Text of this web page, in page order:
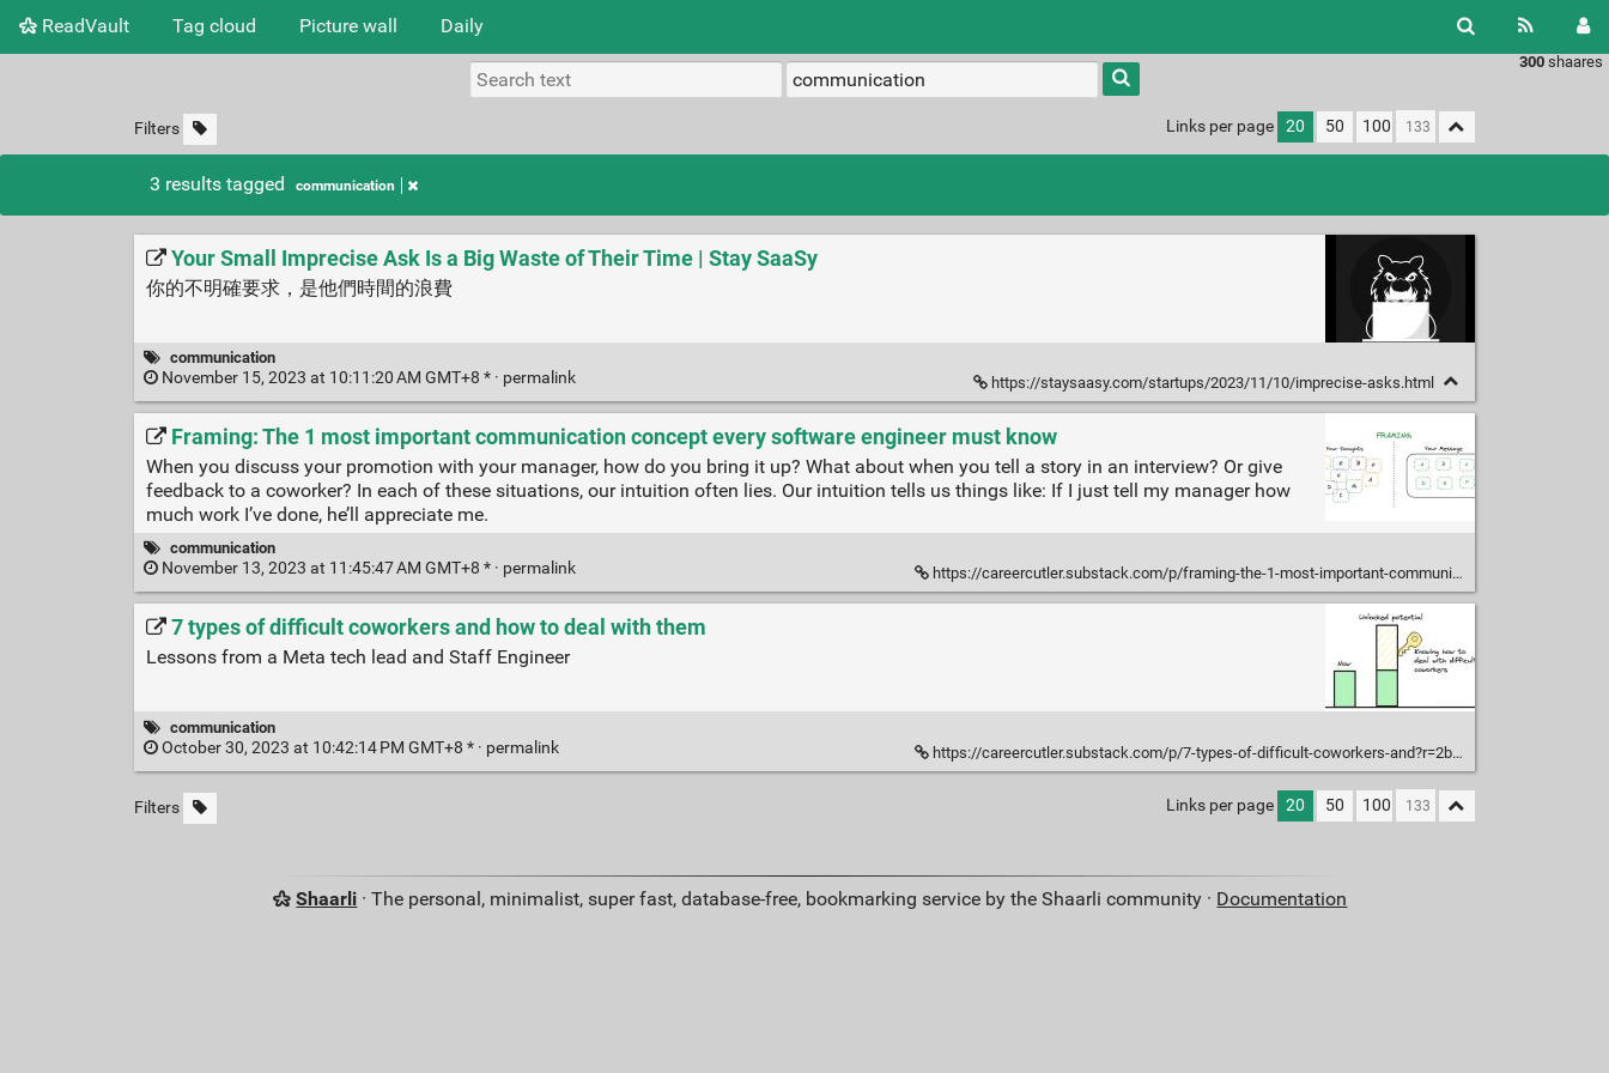
ReadVault Tag cloud Picture wall Daily
300 shaares
Filters Links per page 20 50 100
3 results tagged communication
Your Small Imprecise Ask Is a Big Waste of Their Time | Stay SaaSy
你的不明確要求，是他們時間的浪費
communication
November 15, 2023 at 10:11:20 AM GMT+8 * · permalink https://staysaasy.com/startups/2023/11/10/imprecise-asks.html
Framing: The 1 most important communication concept every software engineer must know
When you discuss your promotion with your manager, how do you bring it up? What about when you tell a story in an interview? Or give
feedback to a coworker? In each of these situations, our intuition often lies. Our intuition tells us things like: If I just tell my manager how
much work I’ve done, he’ll appreciate me.
communication
November 13, 2023 at 11:45:47 AM GMT+8 * · permalink https://careercutler.substack.com/p/framing-the-1-most-important-communication
7 types of difficult coworkers and how to deal with them
Lessons from a Meta tech lead and Staff Engineer
communication
October 30, 2023 at 10:42:14 PM GMT+8 * · permalink https://careercutler.substack.com/p/7-types-of-difficult-coworkers-and?r=2bjtip
Filters Links per page 20 50 100
Shaarli · The personal, minimalist, super fast, database-free, bookmarking service by the Shaarli community · Documentation